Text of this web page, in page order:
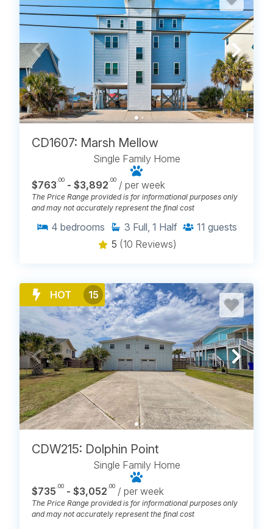
CD1607: Marsh Mellow
Single Family Home
$763 .00 - $3,892 .00 / per week
The Price Range provided is for informational purposes only
and may not accurately represent the final cost
4 bedrooms 3 Full, 1 Half 11 guests
5 (10 Reviews)
HOT 15
CDW215: Dolphin Point
Single Family Home
$735 .00 - $3,052 .00 / per week
The Price Range provided is for informational purposes only
and may not accurately represent the final cost